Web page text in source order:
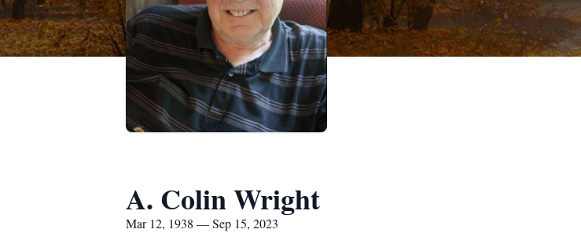
A. Colin Wright
Mar 12, 1938 — Sep 15, 2023